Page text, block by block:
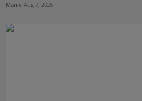
Maniv Aug 7, 2026